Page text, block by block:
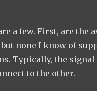
a few. First, are the
none I know of
Typically, the signal
to the other.